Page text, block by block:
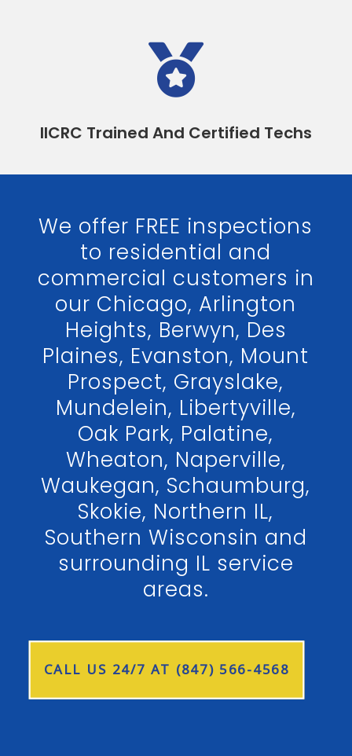

IICRC Trained And Certified Techs
We offer FREE inspections
to residential and
commercial customers in
our Chicago, Arlington
Heights, Berwyn, Des
Plaines, Evanston, Mount
Prospect, Grayslake,
Mundelein, Libertyville,
Oak Park, Palatine,
Wheaton, Naperville,
Waukegan, Schaumburg,
Skokie, Northern IL,
Southern Wisconsin and
surrounding IL service
areas.
CALL US 24/7 AT (847) 566-4568